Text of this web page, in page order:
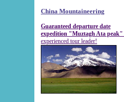
China Mountaineering
Guaranteed departure date
expedition "Muztagh Ata peak"
experienced tour leader!